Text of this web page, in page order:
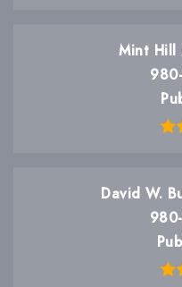
Mint Hill
David W.